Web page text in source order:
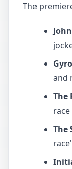
The
and
The
The